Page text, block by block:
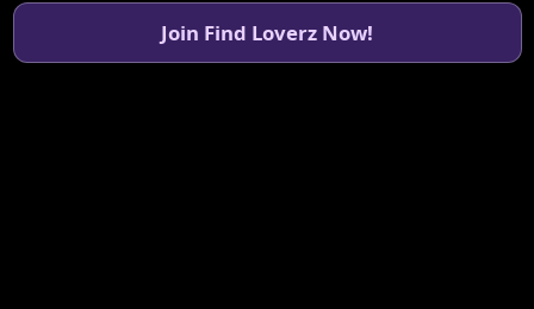
Join Find Loverz Now!